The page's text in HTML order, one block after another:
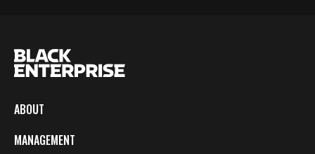
ABOUT
MANAGEMENT